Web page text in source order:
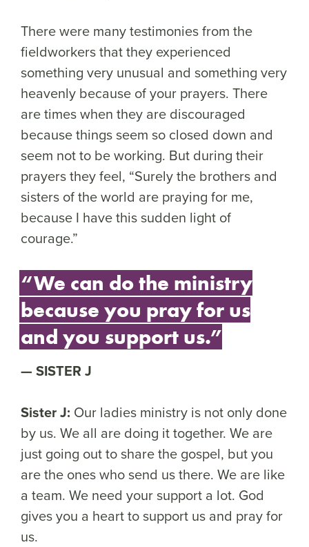
There were many testimonies from the
fieldworkers that they experienced
something very unusual and something very
heavenly because of your prayers. There
are times when they are discouraged
because things seem so closed down and
seem not to be working. But during their
prayers they feel, “Surely the brothers and
sisters of the world are praying for me,
because I have this sudden light of
courage.”
“We can do the ministry
because you pray for us
and you support us.”
SISTER J
Sister J: Our ladies ministry is not only done
by us. We all are doing it together. We are
just going out to share the gospel, but you
are the ones who send us there. We are like
a team. We need your support a lot. God
gives you a heart to support us and pray for
us.